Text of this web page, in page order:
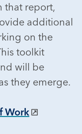
that report,
additional
on the
toolkit
will be
they emerge.
Work